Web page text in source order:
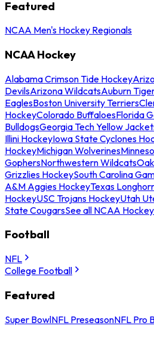
Featured
NCAA Men's Hockey Regionals
NCAA Hockey
Alabama Crimson Tide Hockey
DevilsArizona WildcatsAuburn
EaglesBoston University Terriers
HockeyColorado BuffaloesFlorida
BulldogsGeorgia Tech Yellow
Illini HockeyIowa State Cyclones
HockeyMichigan Wolverines
GophersNorthwestern Wildcats
Grizzlies HockeySouth Carolina
A&M Aggies HockeyTexas
HockeyUSC Trojans HockeyUtah
State CougarsSee all NCAA
Football
NFL
College Football
Featured
Super BowlNFL PreseasonNFL Pro